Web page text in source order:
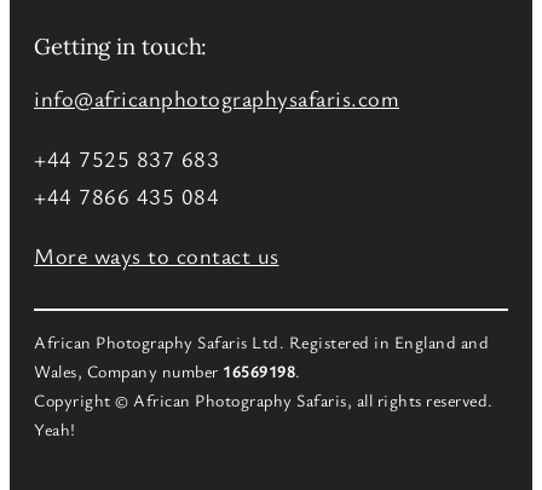
Getting in touch:
info@africanphotographysafaris.com
+44 7525 837 683
+44 7866 435 084
More ways to contact us
African Photography Safaris Ltd. Registered in England and
Wales, Company number 16569198.
Copyright © African Photography Safaris, all rights reserved.
Yeah!